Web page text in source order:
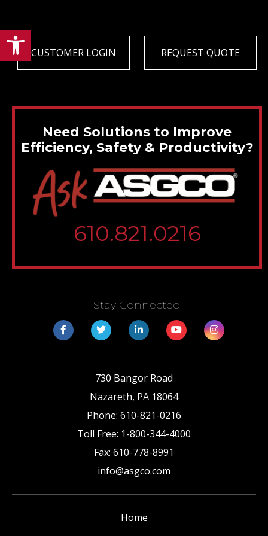
Open toolbar
CUSTOMER LOGIN REQUEST QUOTE
Need Solutions to Improve
Efficiency, Safety & Productivity?
610.821.0216
Stay Connected
730 Bangor Road
Nazareth, PA 18064
Phone: 610-821-0216
Toll Free: 1-800-344-4000
Fax: 610-778-8991
info@asgco.com
Home